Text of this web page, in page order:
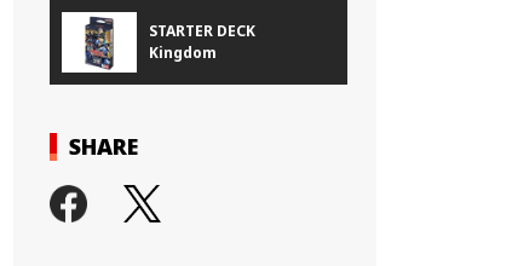
STARTER DECK
Kingdom
SHARE